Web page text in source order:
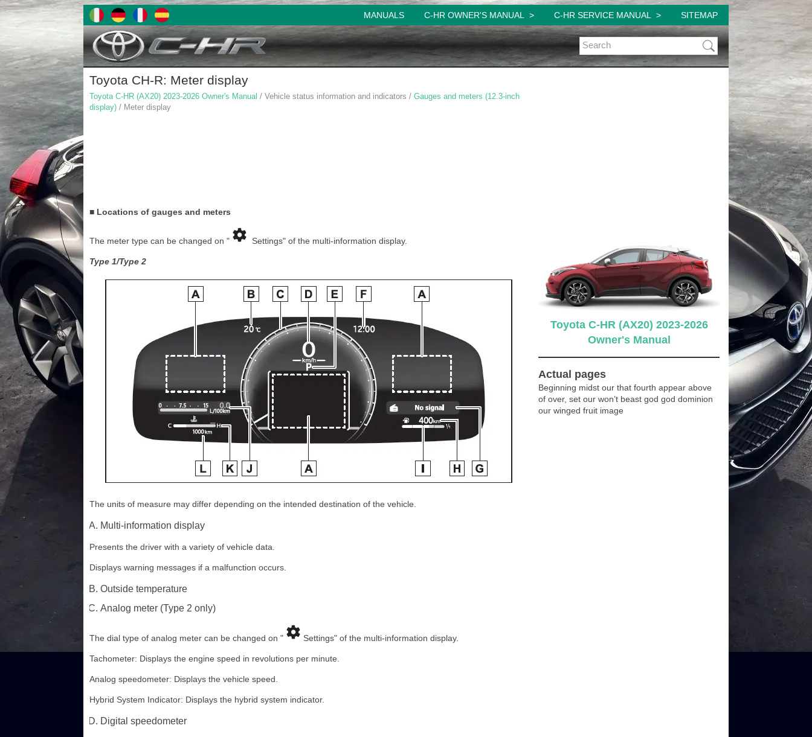
MANUALS C-HR OWNER'S MANUAL C-HR SERVICE MANUAL SITEMAP
Toyota CH-R: Meter display
Toyota C-HR (AX20) 2023-2026 Owner's Manual / Vehicle status information and indicators / Gauges and meters (12.3-inch
display) / Meter display
■ Locations of gauges and meters
The meter type can be changed on " Settings" of the multi-information display.
Type 1/Type 2
The units of measure may differ depending on the intended destination of the vehicle.
Multi-information display
Presents the driver with a variety of vehicle data.
Displays warning messages if a malfunction occurs.
Outside temperature
Analog meter (Type 2 only)
The dial type of analog meter can be changed on " Settings" of the multi-information display.
Tachometer: Displays the engine speed in revolutions per minute.
Analog speedometer: Displays the vehicle speed.
Hybrid System Indicator: Displays the hybrid system indicator.
Digital speedometer
Toyota C-HR (AX20) 2023-2026
Owner's Manual
Actual pages
Beginning midst our that fourth appear above
of over, set our won’t beast god god dominion
our winged fruit image